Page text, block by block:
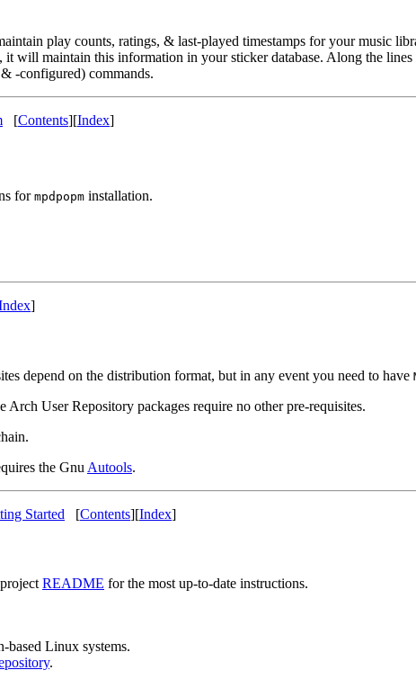
play counts, ratings, & last-played timestamps for your music
will maintain this information in your sticker database. Along the
-configured) commands.
[Contents][Index]
for mpdpopm installation.
]
depend on the distribution format, but in any event you need to have
User Repository packages require no other pre-requisites.
the Gnu Autools.
Started [Contents][Index]
README for the most up-to-date instructions.
based Linux systems.
.